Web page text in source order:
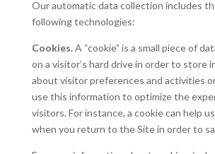
Our automatic data collection includes
following technologies:
Cookies.A “cookie” is a small piece of
on a visitor’s hard drive in order to store
about visitor preferences and activities
use this information to optimize the
visitors. For instance, a cookie can help
when you return to the Site in order to